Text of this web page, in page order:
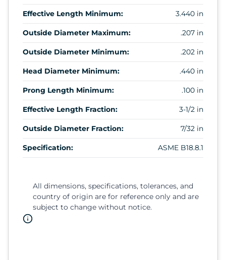
Effective Length Minimum: 3.440 in
Outside Diameter Maximum: .207 in
Outside Diameter Minimum: .202 in
Head Diameter Minimum: .440 in
Prong Length Minimum: .100 in
Effective Length Fraction: 3-1/2 in
Outside Diameter Fraction: 7/32 in
Specification: ASME B18.8.1
All dimensions, specifications, tolerances, and
country of origin are for reference only and are
subject to change without notice.